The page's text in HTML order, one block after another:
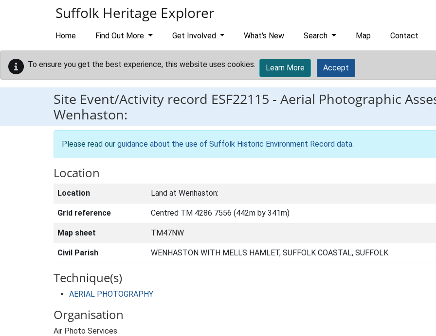
Suffolk Heritage Explorer
Home Find Out More Get Involved What's New Search Map Contact
To ensure you get the best experience, this website uses cookies. Learn More Accept
Site Event/Activity record ESF22115 - Aerial Photographic
Wenhaston:
Please read our guidance about the use of Suffolk Historic Environment Record data.
Location
Location Land at Wenhaston:
Grid reference Centred TM 4286 7556 (442m by 341m)
Map sheet TM47NW
Civil Parish WENHASTON WITH MELLS HAMLET, SUFFOLK COASTAL, SUFFOLK
Technique(s)
AERIAL PHOTOGRAPHY
Organisation
Air Photo Services